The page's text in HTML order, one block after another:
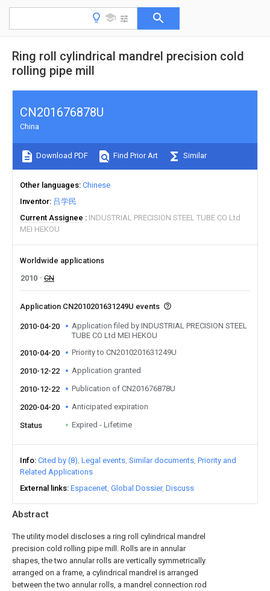
Ring roll cylindrical mandrel precision cold
rolling pipe mill
Abstract
The utility model discloses a ring roll cylindrical mandrel
precision cold rolling pipe mill. Rolls are in annular
shapes, the two annular rolls are vertically symmetrically
arranged on a frame, a cylindrical mandrel is arranged
between the two annular rolls, a mandrel connection rod
CN201676878U
China
Download PDF Find Prior Art Similar
Other languages Chinese
Inventor 吕学民
Current Assignee
INDUSTRIAL PRECISION STEEL TUBE CO Ltd
MEI HEKOU
Worldwide applications
2010
CN
Application CN2010201631249U events
2010-04-20
Application filed by INDUSTRIAL PRECISION STEEL
TUBE CO Ltd MEI HEKOU
2010-04-20
Priority to CN2010201631249U
2010-12-22 Application granted
2010-12-22 Publication of CN201676878U
2020-04-20 Anticipated expiration
Status Expired - Lifetime
Info Cited by (8) Legal events Similar documents Priority and
Related Applications
External links Espacenet Global Dossier Discuss